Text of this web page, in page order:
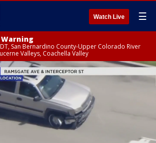
Watch Live ☰
San Bernardino County-Upper Colorado River
Valleys, Coachella Valley